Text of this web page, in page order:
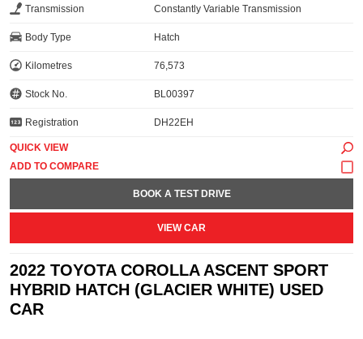
Transmission Constantly Variable Transmission
Body Type Hatch
Kilometres 76,573
Stock No. BL00397
Registration DH22EH
QUICK VIEW
BOOK A TEST DRIVE
VIEW CAR
2022 TOYOTA COROLLA ASCENT SPORT
HYBRID HATCH (GLACIER WHITE) USED
CAR